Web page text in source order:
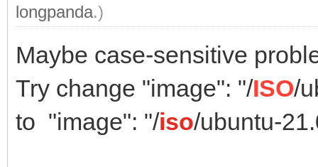
longpanda.)
Maybe case-sensitive
Try change "image": "/ISO/
to "image": "/iso/ubuntu-